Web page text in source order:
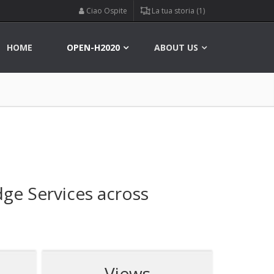
Ciao Ospite La tua storia (1)
HOME OPEN-H2020 ABOUT US
Services across